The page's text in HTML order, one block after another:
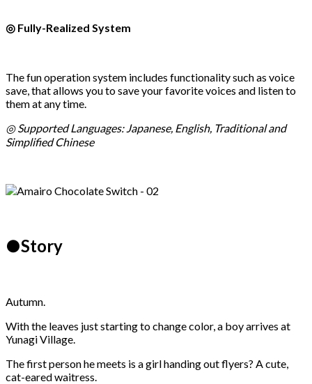
◎ Fully-Realized System
The fun operation system includes functionality such as voice
save, that allows you to save your favorite voices and listen to
them at any time.
◎ Supported Languages: Japanese, English, Traditional and
Simplified Chinese
●Story
Autumn.
With the leaves just starting to change color, a boy arrives at
Yunagi Village.
The first person he meets is a girl handing out flyers? A cute,
cat-eared waitress.